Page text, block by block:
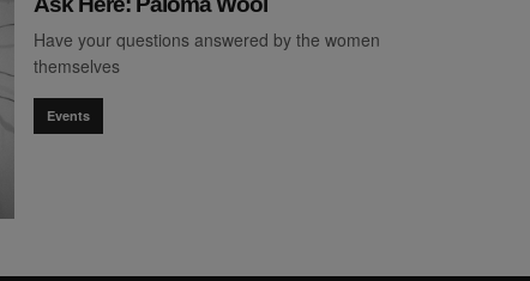
Have your questions answered by the women
themselves
Events